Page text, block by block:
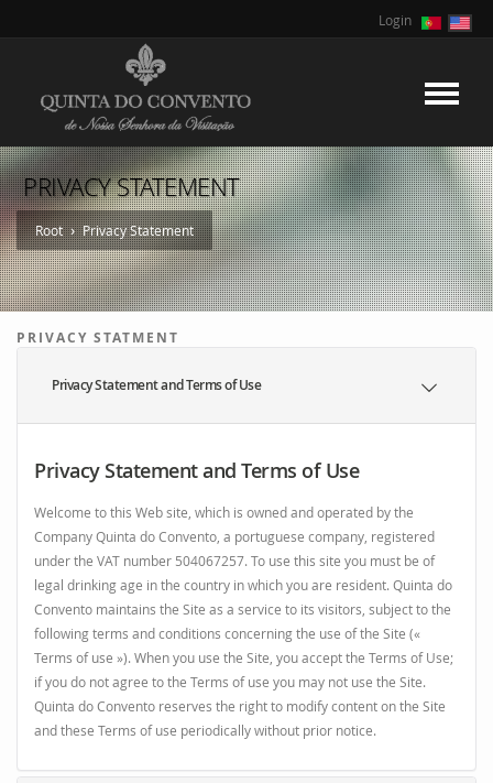
Login
PRIVACY STATEMENT
Root › Privacy Statement
PRIVACY STATMENT
Privacy Statement and Terms of Use
Privacy Statement and Terms of Use
Welcome to this Web site, which is owned and operated by the
Company Quinta do Convento, a portuguese company, registered
under the VAT number 504067257. To use this site you must be of
legal drinking age in the country in which you are resident. Quinta do
Convento maintains the Site as a service to its visitors, subject to the
following terms and conditions concerning the use of the Site («
Terms of use »). When you use the Site, you accept the Terms of Use;
if you do not agree to the Terms of use you may not use the Site.
Quinta do Convento reserves the right to modify content on the Site
and these Terms of use periodically without prior notice.